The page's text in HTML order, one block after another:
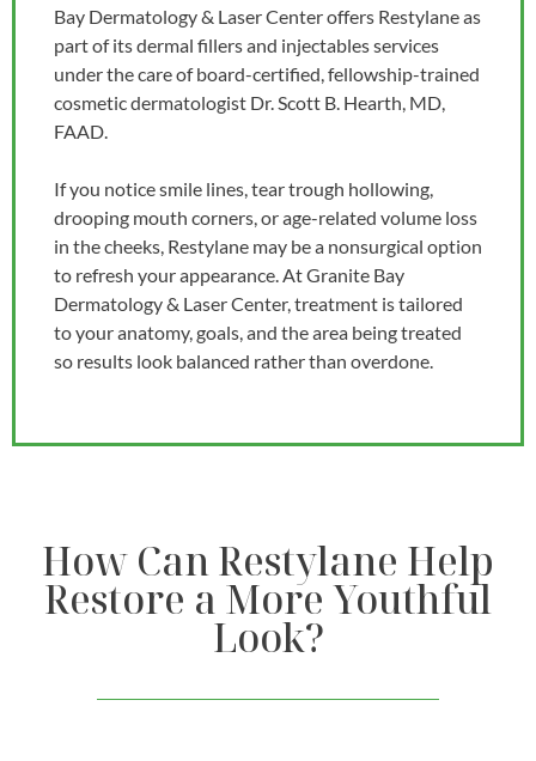
Bay Dermatology & Laser Center offers Restylane as
part of its dermal fillers and injectables services
under the care of board-certified, fellowship-trained
cosmetic dermatologist Dr. Scott B. Hearth, MD,
FAAD.
If you notice smile lines, tear trough hollowing,
drooping mouth corners, or age-related volume loss
in the cheeks, Restylane may be a nonsurgical option
to refresh your appearance. At Granite Bay
Dermatology & Laser Center, treatment is tailored
to your anatomy, goals, and the area being treated
so results look balanced rather than overdone.
How Can Restylane Help
Restore a More Youthful
Look?